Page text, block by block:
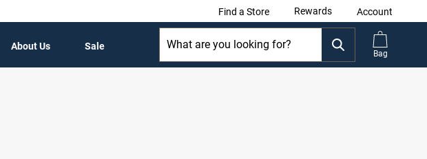
Find a Store Rewards Account
About Us Sale
Bag